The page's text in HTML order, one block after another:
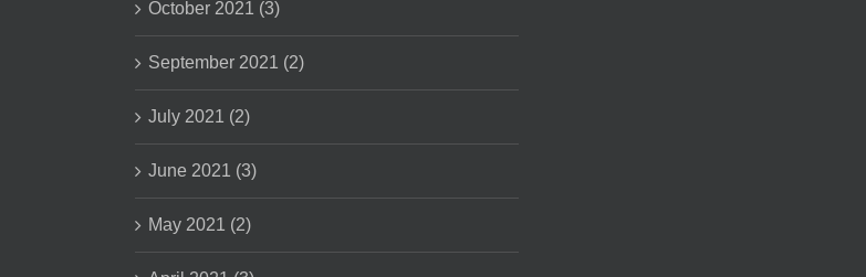
October 2021 (3)
September 2021 (2)
July 2021 (2)
June 2021 (3)
May 2021 (2)